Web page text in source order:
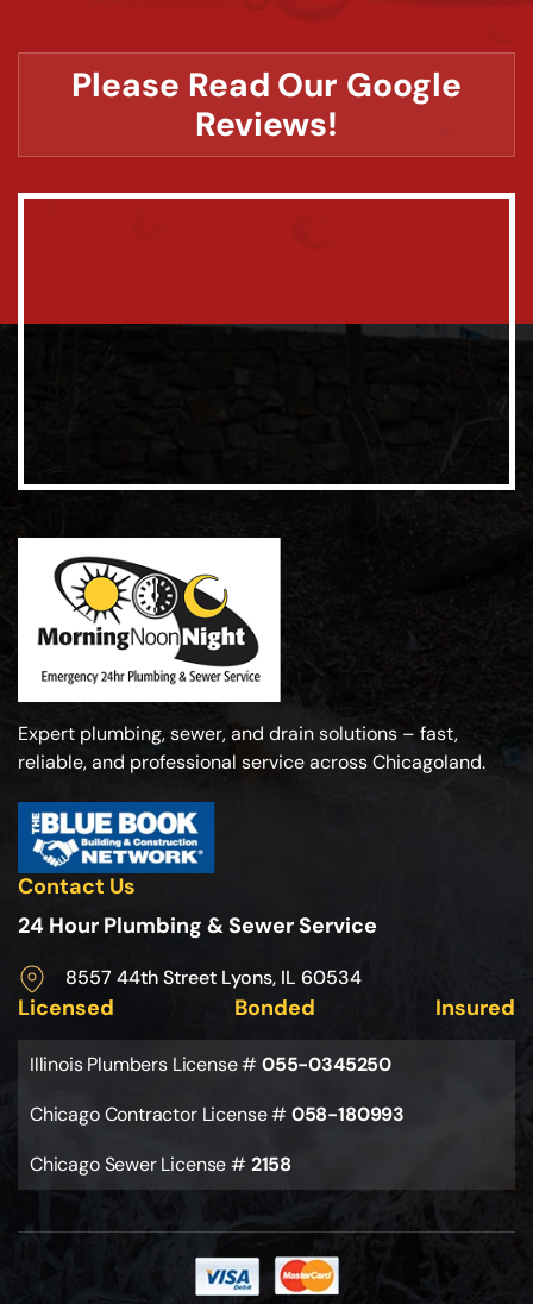
Please Read Our Google
Reviews!
Expert plumbing, sewer, and drain solutions – fast,
reliable, and professional service across Chicagoland.
Contact Us
24 Hour Plumbing & Sewer Service
8557 44th Street Lyons, IL 60534
Licensed Bonded Insured
Illinois Plumbers License #055-0345250
Chicago Contractor License #058-180993
Chicago Sewer License #2158